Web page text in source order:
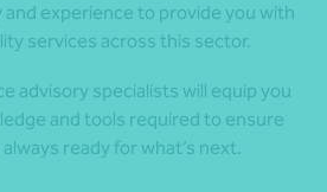
and experience to provide you with
services across this sector.
advisory specialists will equip you
and tools required to ensure
ready for what’s next.